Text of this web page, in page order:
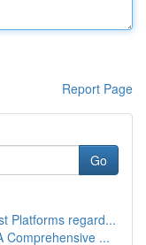
Report Page
Go
Platforms regard...
Comprehensive ...